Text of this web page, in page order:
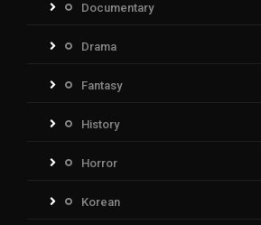
Documentary
Drama
Fantasy
History
Horror
Korean